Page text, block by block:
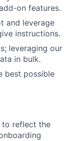
on features.
and leverage
instructions.
leveraging our
in bulk.
best possible
to reflect the